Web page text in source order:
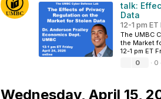
talk:
Data
12-1 pm
The UMBC
the Market
12-1 pm ET
0
· 0
Wednesday, April 15,